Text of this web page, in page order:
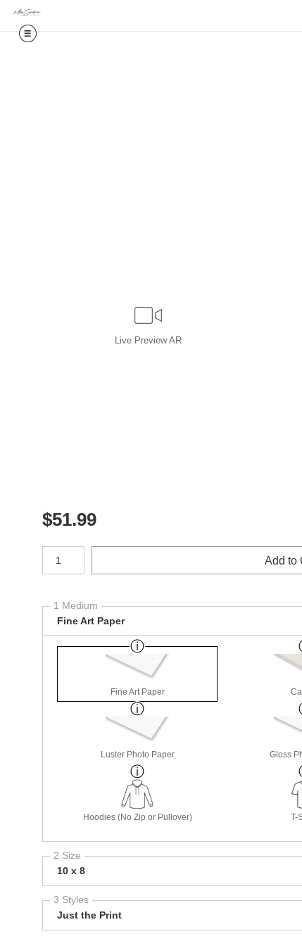
Live Preview AR
$51.99
Number of product units
Add to
1 Medium
Fine Art Paper
Fine Art Paper
Luster Photo Paper Gloss
Hoodies (No Zip or Pullover) T-
2 Size
10 x 8
3 Styles
Just the Print